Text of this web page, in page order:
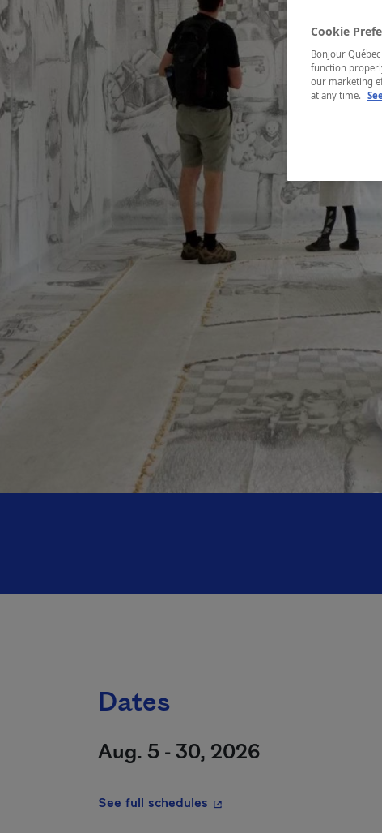
Dates
Aug. 5 - 30, 2026
See full schedules - This hyperlink will open in
Cookie
Bonjour
function
our marketing
at any time.